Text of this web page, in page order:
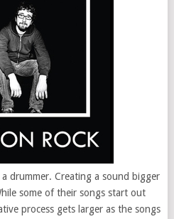
drummer. Creating a sound bigger
some of their songs start out
process gets larger as the songs